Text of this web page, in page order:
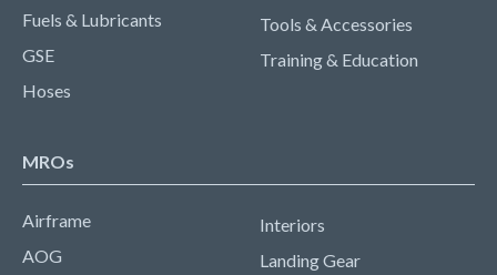
Fuels & Lubricants
GSE
Hoses
Tools & Accessories
Training & Education
MROs
Airframe
AOG
Interiors
Landing Gear